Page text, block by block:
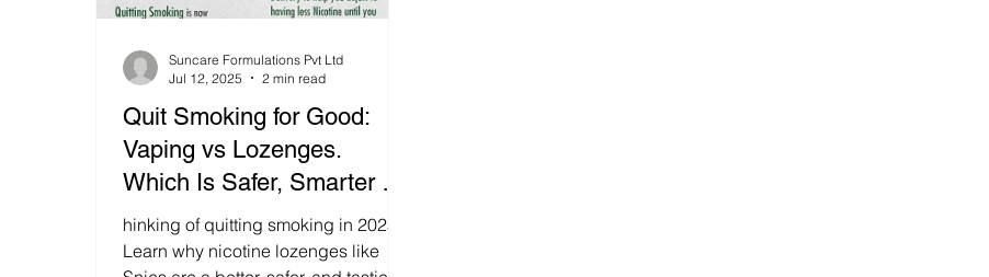
Quit Smoking for Good:
Vaping vs Lozenges.
Which Is Safer, Smarter &
More Effective? Discover
the Better Choice in 2025!
hinking of quitting smoking in 2025?
Learn why nicotine lozenges like
Suncare Formulations Pvt Ltd
Jul 12, 2025
2 min read